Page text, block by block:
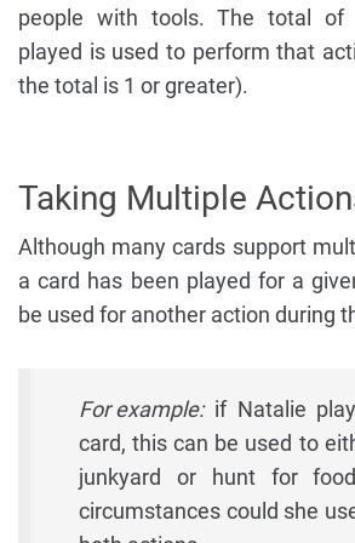
people with tools. The total of
played is used to perform that
the total is 1 or greater).
Taking Multiple
Although many cards support
a card has been played for a
be used for another action during
For example:if Natalie
card, this can be used to
junkyard or hunt for
circumstances could she